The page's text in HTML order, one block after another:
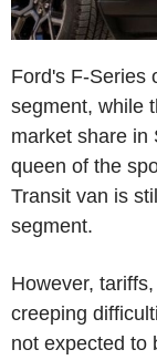
Ford's F-Series
segment, while
market share in
queen of the
Transit van is
segment.
However,
creeping
not expected to